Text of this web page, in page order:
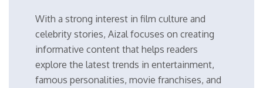
With a strong interest in film culture and
celebrity stories, Aizal focuses on creating
informative content that helps readers
explore the latest trends in entertainment,
famous personalities, movie franchises, and